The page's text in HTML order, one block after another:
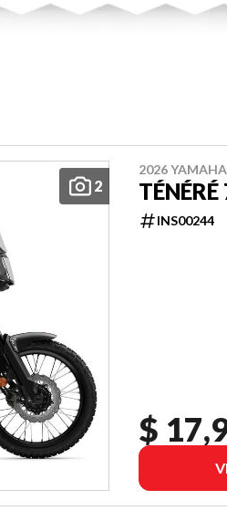
2
2026 YAMAHA
INS00244
$